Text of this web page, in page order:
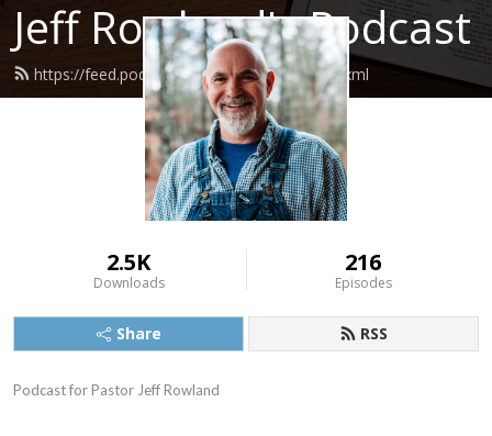
Jeff Rowland's Podcast
https://feed.podbean.com/jeffrowland/feed.xml
2.5K
Downloads
216
Episodes
Share RSS
Podcast for Pastor Jeff Rowland